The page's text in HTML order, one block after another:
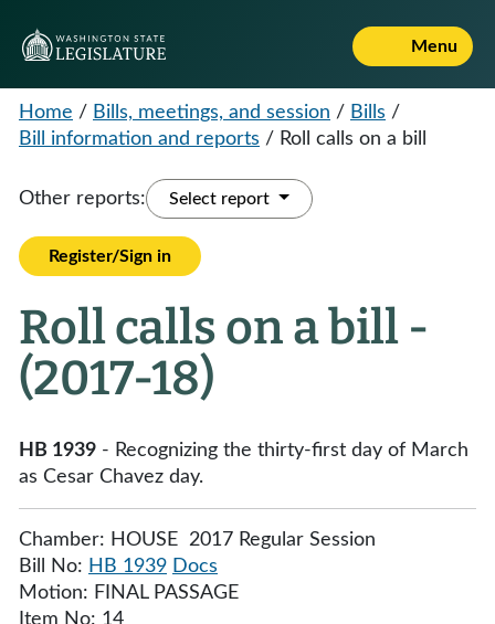
Menu
Home / Bills, meetings, and session / Bills /
Bill information and reports / Roll calls on a bill
Other reports: Select report
Register/Sign in
Roll calls on a bill -
(2017-18)
HB 1939 - Recognizing the thirty-first day of March
as Cesar Chavez day.
Chamber: HOUSE 2017 Regular Session
Bill No: HB 1939 Docs
Motion: FINAL PASSAGE
Item No: 14